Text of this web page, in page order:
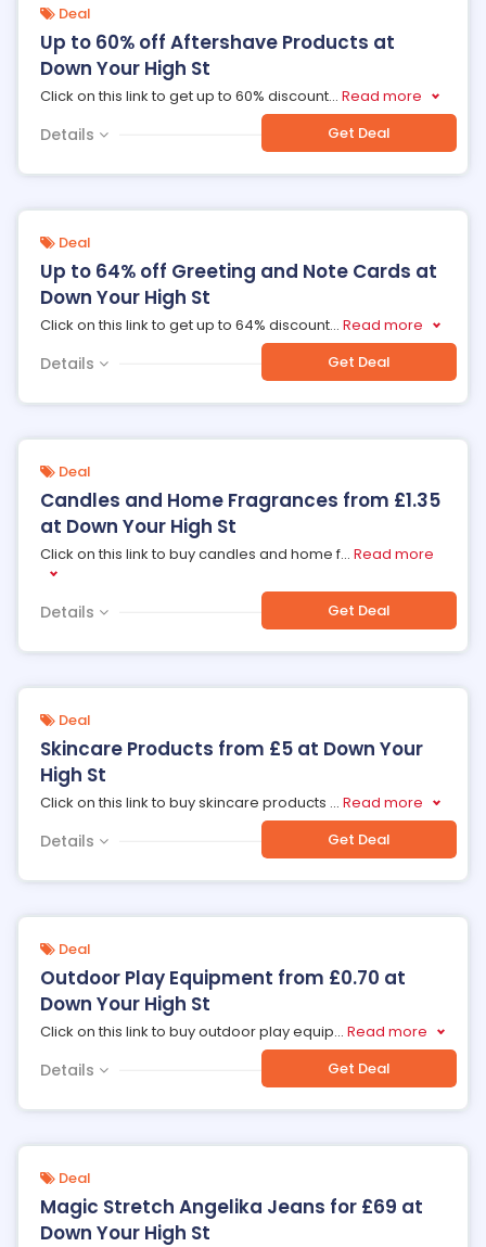
Deal
Up to 60% off Aftershave Products at
Down Your High St
Click on this link to get up to 60% discount... Read more
Details Get Deal
Deal
Up to 64% off Greeting and Note Cards at
Down Your High St
Click on this link to get up to 64% discount... Read more
Details Get Deal
Deal
Candles and Home Fragrances from £1.35
at Down Your High St
Click on this link to buy candles and home f... Read more
Details Get Deal
Deal
Skincare Products from £5 at Down Your
High St
Click on this link to buy skincare products ... Read more
Details Get Deal
Deal
Outdoor Play Equipment from £0.70 at
Down Your High St
Click on this link to buy outdoor play equip... Read more
Details Get Deal
Deal
Magic Stretch Angelika Jeans for £69 at
Down Your High St